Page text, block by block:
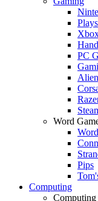
PC
Word
Pips
Computing
Computing